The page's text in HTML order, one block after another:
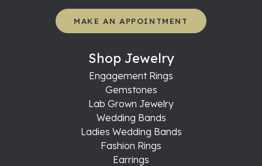
MAKE AN APPOINTMENT
Shop Jewelry
Engagement Rings
Gemstones
Lab Grown Jewelry
Wedding Bands
Ladies Wedding Bands
Fashion Rings
Earrings